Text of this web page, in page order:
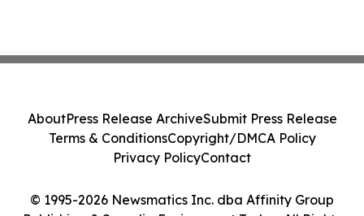
© 1995-2026 Newsmatics Inc. dba Affinity Group
AboutPress Release ArchiveSubmit Press Release
Terms & ConditionsCopyright/DMCA Policy
Privacy PolicyContact